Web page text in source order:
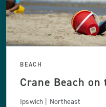
BEACH
Crane Beach on
Ipswich | Northeast